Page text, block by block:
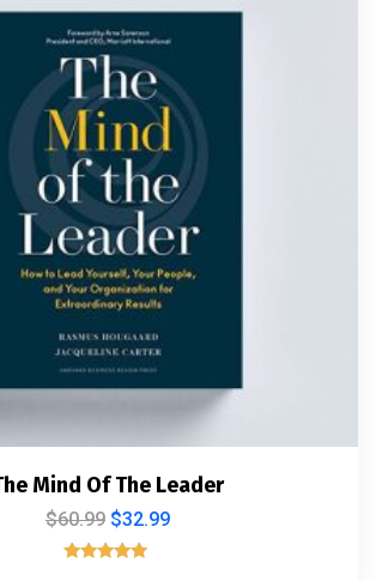
Mind Of The Leader
$60.99 $32.99